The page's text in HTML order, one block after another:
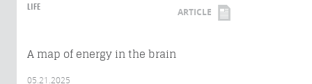
LIFE ARTICLE
A map of energy in the brain
05.21.2025